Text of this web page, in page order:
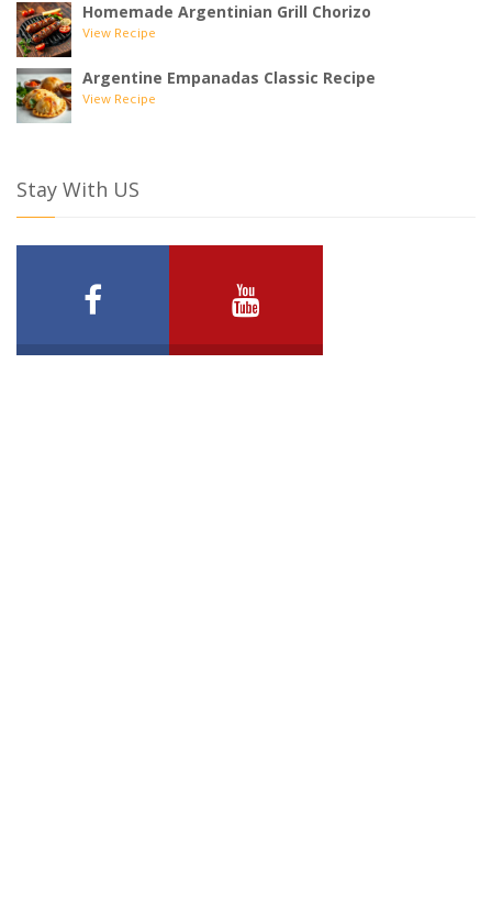
Homemade Argentinian Grill Chorizo
View Recipe
Argentine Empanadas Classic Recipe
View Recipe
Stay With US